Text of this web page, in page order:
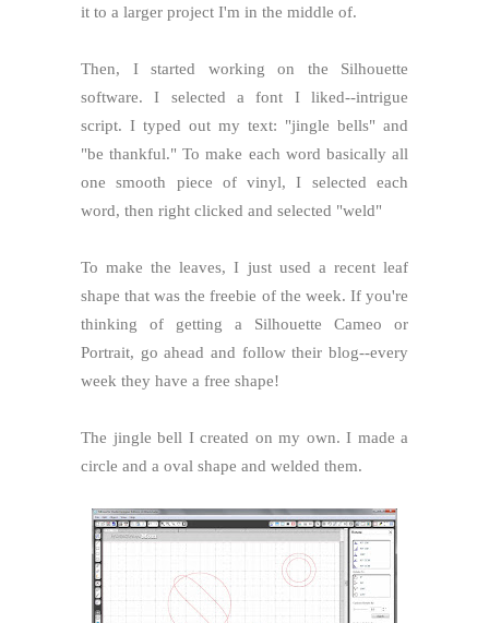
it to a larger project I'm in the middle of.
Then, I started working on the Silhouette
software. I selected a font I liked--intrigue
script. I typed out my text: "jingle bells" and
"be thankful." To make each word basically all
one smooth piece of vinyl, I selected each
word, then right clicked and selected "weld"
To make the leaves, I just used a recent leaf
shape that was the freebie of the week. If you're
thinking of getting a Silhouette Cameo or
Portrait, go ahead and follow their blog--every
week they have a free shape!
The jingle bell I created on my own. I made a
circle and a oval shape and welded them.